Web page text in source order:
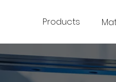
Products